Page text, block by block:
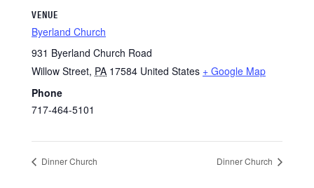
VENUE
Byerland Church
931 Byerland Church Road
Willow Street, PA 17584 United States + Google Map
Phone
717-464-5101
Dinner Church Dinner Church